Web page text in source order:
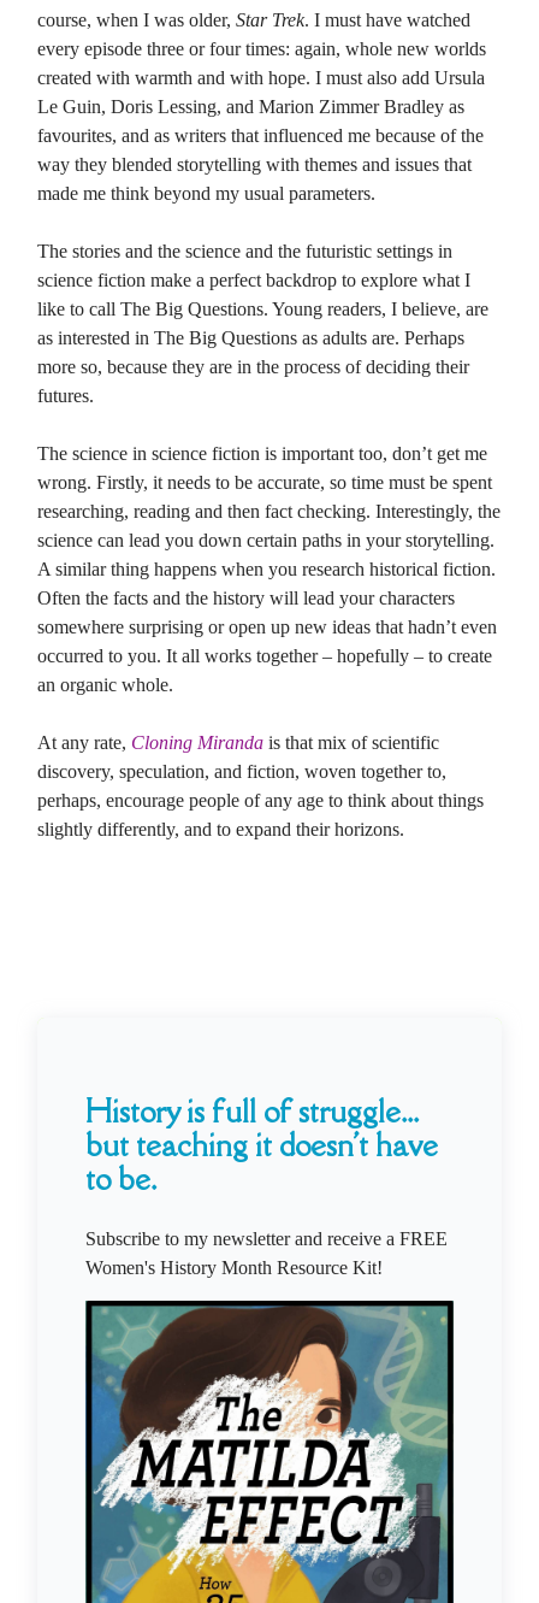
course, when I was older, Star Trek. I must have watched
every episode three or four times: again, whole new worlds
created with warmth and with hope. I must also add Ursula
Le Guin, Doris Lessing, and Marion Zimmer Bradley as
favourites, and as writers that influenced me because of the
way they blended storytelling with themes and issues that
made me think beyond my usual parameters.
The stories and the science and the futuristic settings in
science fiction make a perfect backdrop to explore what I
like to call The Big Questions. Young readers, I believe, are
as interested in The Big Questions as adults are. Perhaps
more so, because they are in the process of deciding their
futures.
The science in science fiction is important too, don’t get me
wrong. Firstly, it needs to be accurate, so time must be spent
researching, reading and then fact checking. Interestingly, the
science can lead you down certain paths in your storytelling.
A similar thing happens when you research historical fiction.
Often the facts and the history will lead your characters
somewhere surprising or open up new ideas that hadn’t even
occurred to you. It all works together – hopefully – to create
an organic whole.
At any rate, Cloning Miranda is that mix of scientific
discovery, speculation, and fiction, woven together to,
perhaps, encourage people of any age to think about things
slightly differently, and to expand their horizons.
History is full of struggle...
but teaching it doesn't have
to be.
Subscribe to my newsletter and receive a FREE
Women's History Month Resource Kit!